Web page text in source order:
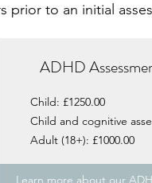
prior to an initial
ADHD
Child: £1250.00
Child and cognitive
Adult (18+): £1000.00
Learn more about our